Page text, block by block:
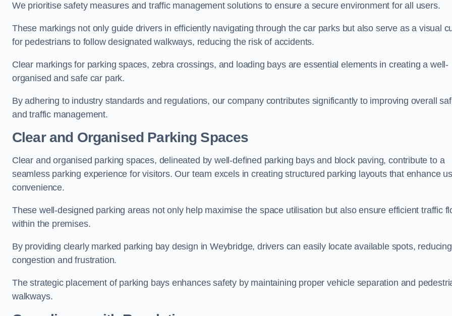
We prioritise safety measures and traffic management solutions to ensure a secure environment for all users.
These markings not only guide drivers in efficiently navigating through the car parks but also serve as a visual
for pedestrians to follow designated walkways, reducing the risk of accidents.
Clear markings for parking spaces, zebra crossings, and loading bays are essential elements in creating a well-
organised and safe car park.
By adhering to industry standards and regulations, our company contributes significantly to improving overall
and traffic management.
Clear and Organised Parking Spaces
Clear and organised parking spaces, delineated by well-defined parking bays and block paving, contribute to a
seamless parking experience for visitors. Our team excels in creating structured parking layouts that enhance
convenience.
These well-designed parking areas not only help maximise the space utilisation but also ensure efficient traffic
within the premises.
By providing clearly marked parking bay design in Weybridge, drivers can easily locate available spots, reducing
congestion and frustration.
The strategic placement of parking bays enhances safety by maintaining proper vehicle separation and
walkways.